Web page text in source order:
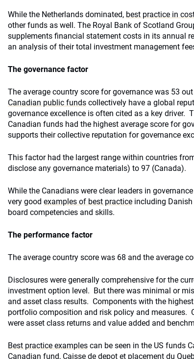
While the Netherlands dominated, best practice in
other funds as well. The Royal Bank of Scotland
supplements financial statement costs in its annual
an analysis of their total investment management
The governance factor
The average country score for governance was 53
Canadian public funds collectively have a global
governance excellence is often cited as a key driver.
Canadian funds had the highest average score for
supports their collective reputation for governance
This factor had the largest range within countries
disclose any governance materials) to 97 (Canada).
While the Canadians were clear leaders in
very good examples of best practice including Danish
board competencies and skills.
The performance factor
The average country score was 68 and the average
Disclosures were generally comprehensive for the
investment option level. But there was minimal or
and asset class results. Components with the
portfolio composition and risk policy and measures.
were asset class returns and value added and
Best practice examples can be seen in the US funds
Canadian fund, Caisse de depot et placement du